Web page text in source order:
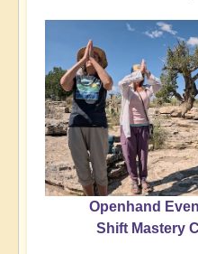
Openhand
Shift Mastery